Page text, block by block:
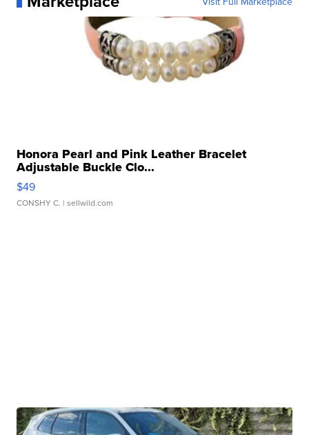
Honora Pearl and Pink Leather Bracelet
Adjustable Buckle Clo...
$49
CONSHY C. | sellwild.com